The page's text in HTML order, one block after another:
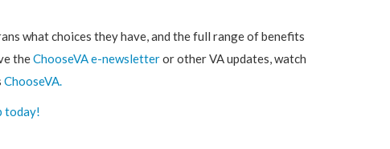
what choices they have, and the full range of benefits
theChooseVA e-newsletteror other VA updates, watch
ChooseVA.
today!